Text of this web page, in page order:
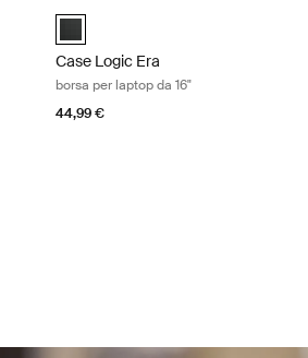
Case Logic Era 16" Laptop Attaché
Case Logic Era
borsa per laptop da 16"
44,99 €